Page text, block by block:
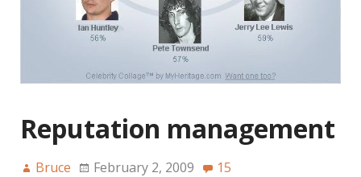
Reputation management
Bruce February 2, 2009 15